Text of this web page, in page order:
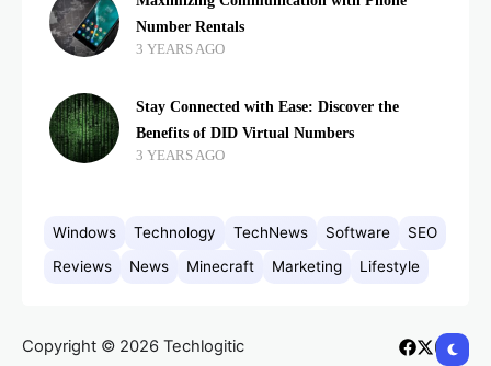
Number Rentals
3 YEARS AGO
Stay Connected with Ease: Discover the
Benefits of DID Virtual Numbers
3 YEARS AGO
Windows Technology TechNews Software
SEO
Reviews
News Minecraft Marketing Lifestyle
Copyright © 2026 Techlogitic